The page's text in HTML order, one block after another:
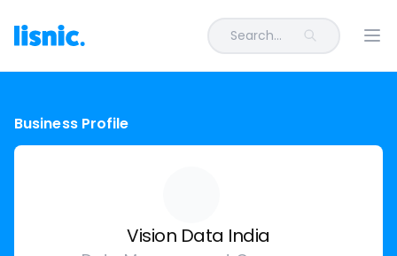
Search...
Business Profile
Vision Data India